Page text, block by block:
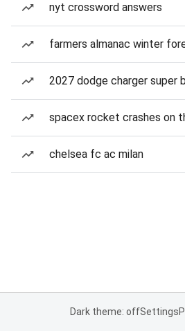
nyt crossword answers
farmers almanac winter
2027 dodge charger super
spacex rocket crashes on
chelsea fc ac milan
Dark theme: offSettings